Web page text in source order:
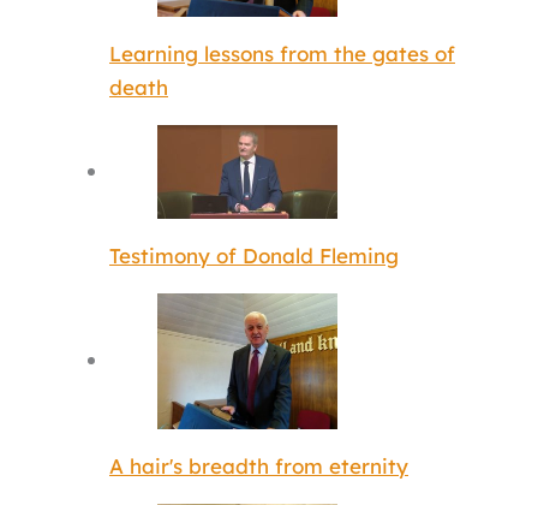
Learning lessons from the gates of
death
Testimony of Donald Fleming
A hair's breadth from eternity